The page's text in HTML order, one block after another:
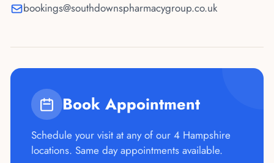
bookings@southdownspharmacygroup.co.uk
Book Appointment
Schedule your visit at any of our 4 Hampshire
locations. Same day appointments available.